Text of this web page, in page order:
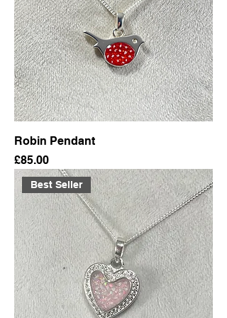
Robin Pendant
Price
£85.00
Best Seller